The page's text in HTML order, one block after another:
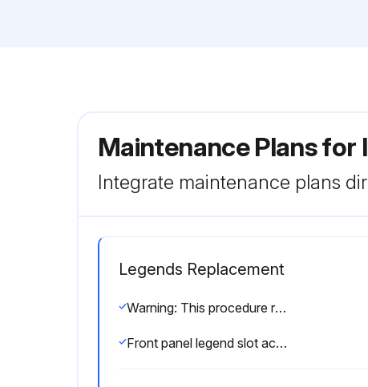
Maintenance Plans for
Integrate maintenance plans
Legends Replacement
Warning: This procedure requires qualified personnel only!
Front panel legend slot accessible?